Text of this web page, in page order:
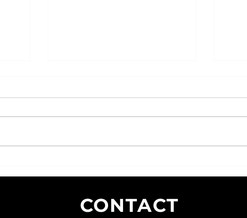
Businesses: Tips and Tricks for
TrafficCONTACT